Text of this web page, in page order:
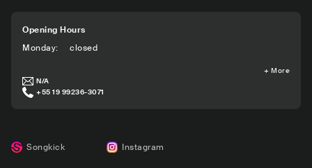
Opening Hours
Monday: closed
+ More
N/A
+55 19 99236-3071
Songkick Instagram